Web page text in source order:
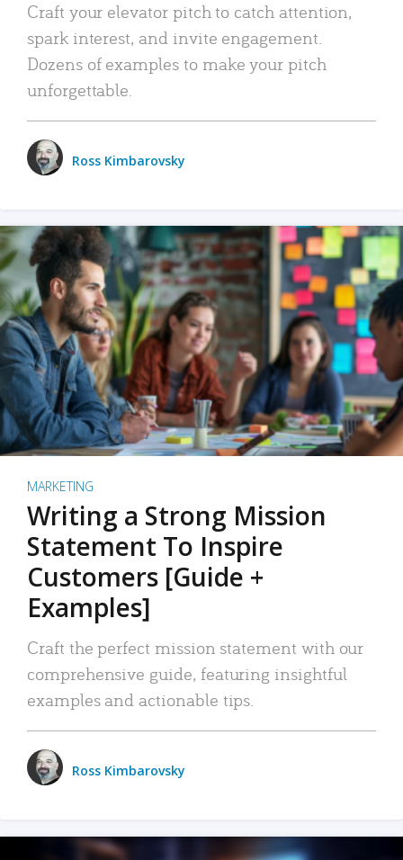
Craft your elevator pitch to catch attention,
spark interest, and invite engagement.
Dozens of examples to make your pitch
unforgettable.
Ross Kimbarovsky
MARKETING
Writing a Strong Mission
Statement To Inspire
Customers [Guide +
Examples]
Craft the perfect mission statement with our
comprehensive guide, featuring insightful
examples and actionable tips.
Ross Kimbarovsky